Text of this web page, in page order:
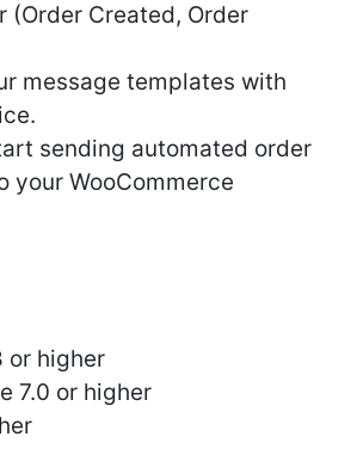
(Order Created, Order
message templates with
sending automated order
your WooCommerce
or higher
7.0 or higher